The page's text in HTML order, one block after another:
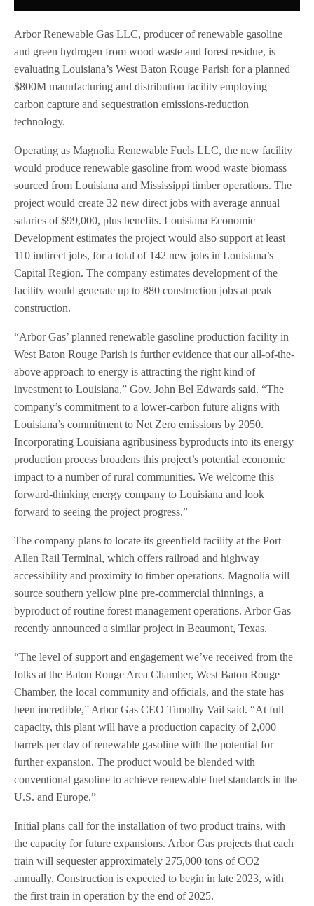
Arbor Renewable Gas LLC, producer of renewable gasoline
and green hydrogen from wood waste and forest residue, is
evaluating Louisiana’s West Baton Rouge Parish for a planned
$800M manufacturing and distribution facility employing
carbon capture and sequestration emissions-reduction
technology.
Operating as Magnolia Renewable Fuels LLC, the new facility
would produce renewable gasoline from wood waste biomass
sourced from Louisiana and Mississippi timber operations. The
project would create 32 new direct jobs with average annual
salaries of $99,000, plus benefits. Louisiana Economic
Development estimates the project would also support at least
110 indirect jobs, for a total of 142 new jobs in Louisiana’s
Capital Region. The company estimates development of the
facility would generate up to 880 construction jobs at peak
construction.
“Arbor Gas’ planned renewable gasoline production facility in
West Baton Rouge Parish is further evidence that our all-of-the-
above approach to energy is attracting the right kind of
investment to Louisiana,” Gov. John Bel Edwards said. “The
company’s commitment to a lower-carbon future aligns with
Louisiana’s commitment to Net Zero emissions by 2050.
Incorporating Louisiana agribusiness byproducts into its energy
production process broadens this project’s potential economic
impact to a number of rural communities. We welcome this
forward-thinking energy company to Louisiana and look
forward to seeing the project progress.”
The company plans to locate its greenfield facility at the Port
Allen Rail Terminal, which offers railroad and highway
accessibility and proximity to timber operations. Magnolia will
source southern yellow pine pre-commercial thinnings, a
byproduct of routine forest management operations. Arbor Gas
recently announced a similar project in Beaumont, Texas.
“The level of support and engagement we’ve received from the
folks at the Baton Rouge Area Chamber, West Baton Rouge
Chamber, the local community and officials, and the state has
been incredible,” Arbor Gas CEO Timothy Vail said. “At full
capacity, this plant will have a production capacity of 2,000
barrels per day of renewable gasoline with the potential for
further expansion. The product would be blended with
conventional gasoline to achieve renewable fuel standards in the
U.S. and Europe.”
Initial plans call for the installation of two product trains, with
the capacity for future expansions. Arbor Gas projects that each
train will sequester approximately 275,000 tons of CO2
annually. Construction is expected to begin in late 2023, with
the first train in operation by the end of 2025.